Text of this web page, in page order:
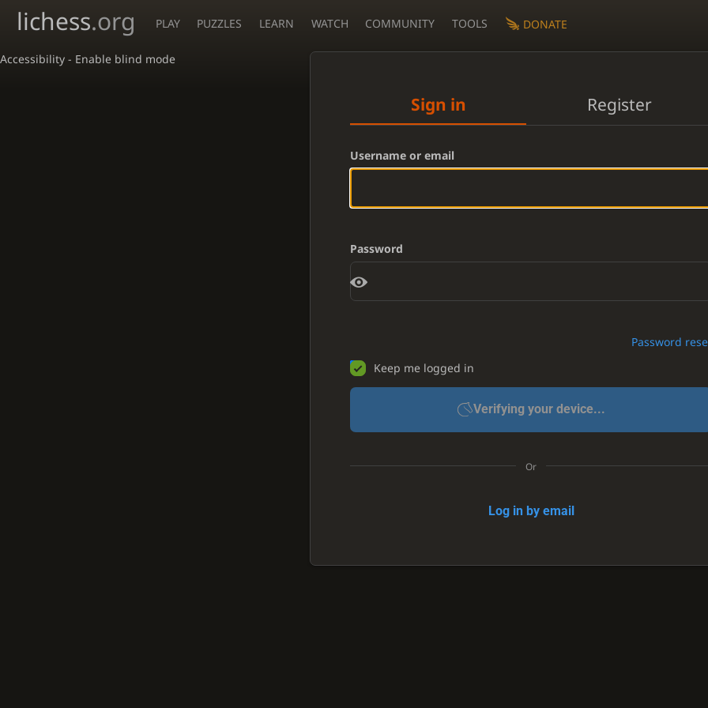
Accessibility - Enable blind mode
lichess.org PLAY PUZZLES LEARN WATCH COMMUNITY TOOLS DONATE
Sign in Register
Username or email
Password
Password
Keep me logged in
Verifying your device...
Or
Log in by email